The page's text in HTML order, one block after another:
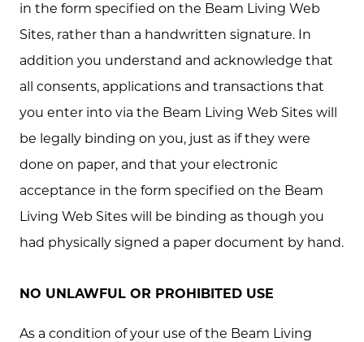
in the form specified on the Beam Living Web
Sites, rather than a handwritten signature. In
addition you understand and acknowledge that
all consents, applications and transactions that
you enter into via the Beam Living Web Sites will
be legally binding on you, just as if they were
done on paper, and that your electronic
acceptance in the form specified on the Beam
Living Web Sites will be binding as though you
had physically signed a paper document by hand.
NO UNLAWFUL OR PROHIBITED USE
As a condition of your use of the Beam Living